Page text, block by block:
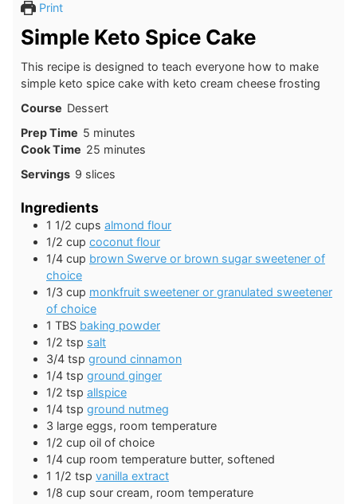
Print
Simple Keto Spice Cake
This recipe is designed to teach everyone how to make
simple keto spice cake with keto cream cheese frosting
Course Dessert
Prep Time 5minutes
minutes
Cook Time 25minutes
minutes
Servings 9 slices
Ingredients
1 1/2 cups almond flour
1/2 cup coconut flour
1/4 cup brown Swerve or brown sugar sweetener of
choice
1/3 cup monkfruit sweetener or granulated sweetener
of choice
1 TBS baking powder
1/2 tsp salt
3/4 tsp ground cinnamon
1/4 tsp ground ginger
1/2 tsp allspice
1/4 tsp ground nutmeg
3 large eggs, room temperature
1/2 cup oil of choice
1/4 cup room temperature butter, softened
1 1/2 tsp vanilla extract
1/8 cup sour cream, room temperature